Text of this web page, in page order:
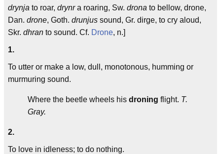
drynja to roar, drynra roaring, Sw. drona to bellow, drone,
Dan. drone, Goth. drunjus sound, Gr. dirge, to cry aloud,
Skr. dhran to sound. Cf. Drone, n.]
1.
To utter or make a low, dull, monotonous, humming or
murmuring sound.
Where the beetle wheels his droning flight. T.
Gray.
2.
To love in idleness; to do nothing.